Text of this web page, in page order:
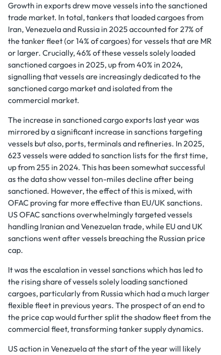
Growth in exports drew move vessels into the sanctioned
trade market. In total, tankers that loaded cargoes from
Iran, Venezuela and Russia in 2025 accounted for 27% of
the tanker fleet (or 14% of cargoes) for vessels that are MR
or larger. Crucially, 46% of these vessels solely loaded
sanctioned cargoes in 2025, up from 40% in 2024,
signalling that vessels are increasingly dedicated to the
sanctioned cargo market and isolated from the
commercial market.
The increase in sanctioned cargo exports last year was
mirrored by a significant increase in sanctions targeting
vessels but also, ports, terminals and refineries. In 2025,
623 vessels were added to sanction lists for the first time,
up from 255 in 2024. This has been somewhat successful
as the data show vessel ton-miles decline after being
sanctioned. However, the effect of this is mixed, with
OFAC proving far more effective than EU/UK sanctions.
US OFAC sanctions overwhelmingly targeted vessels
handling Iranian and Venezuelan trade, while EU and UK
sanctions went after vessels breaching the Russian price
cap.
It was the escalation in vessel sanctions which has led to
the rising share of vessels solely loading sanctioned
cargoes, particularly from Russia which had a much larger
flexible fleet in previous years. The prospect of an end to
the price cap would further split the shadow fleet from the
commercial fleet, transforming tanker supply dynamics.
US action in Venezuela at the start of the year will likely